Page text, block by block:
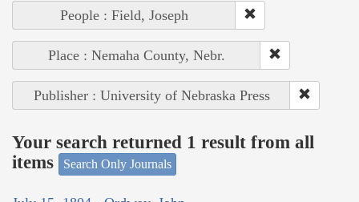
People : Field, Joseph
Place : Nemaha County, Nebr.
Publisher : University of Nebraska Press
Your search returned 1 result from all
items
Search Only Journals